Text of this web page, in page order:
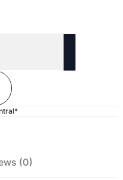
(0)